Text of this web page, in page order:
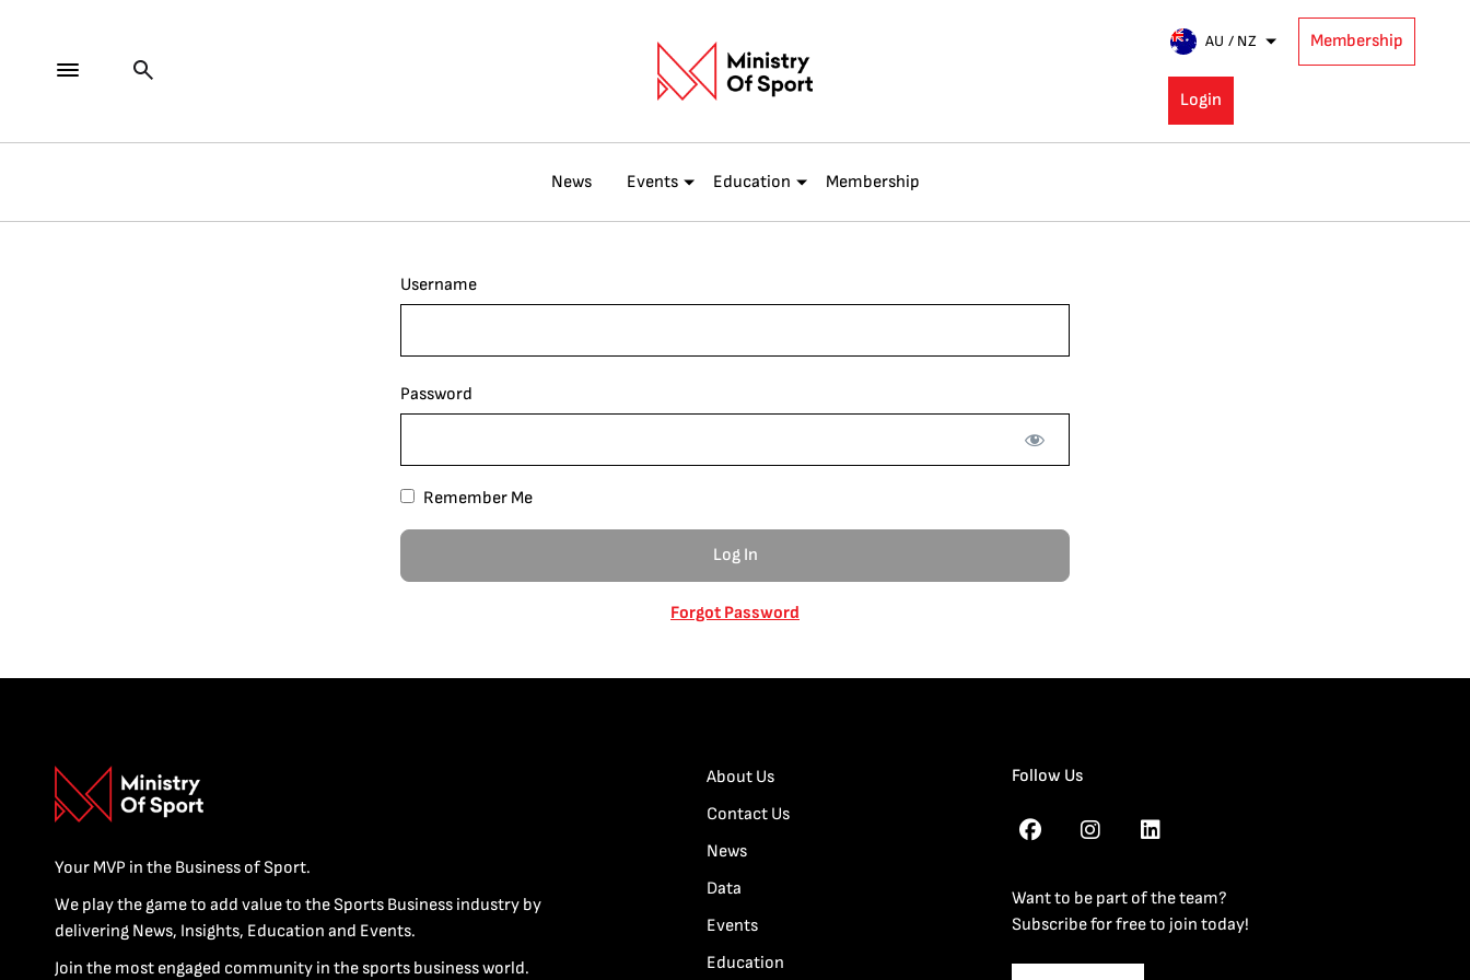
AU / NZ Membership
Login
News Events Education Membership
Username
Password
Remember Me
Forgot Password
Your MVP in the Business of Sport.
We play the game to add value to the Sports Business industry by
delivering News, Insights, Education and Events.
Join the most engaged community in the sports business world.
About Us
Contact Us
News
Data
Events
Education
Follow Us
Want to be part of the team?
Subscribe for free to join today!